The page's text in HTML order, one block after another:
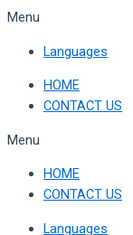
Skip
content
Menu
Languages
HOME
CONTACT US
Menu
HOME
CONTACT US
Languages